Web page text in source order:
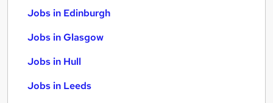
Jobs in Edinburgh
Jobs in Glasgow
Jobs in Hull
Jobs in Leeds